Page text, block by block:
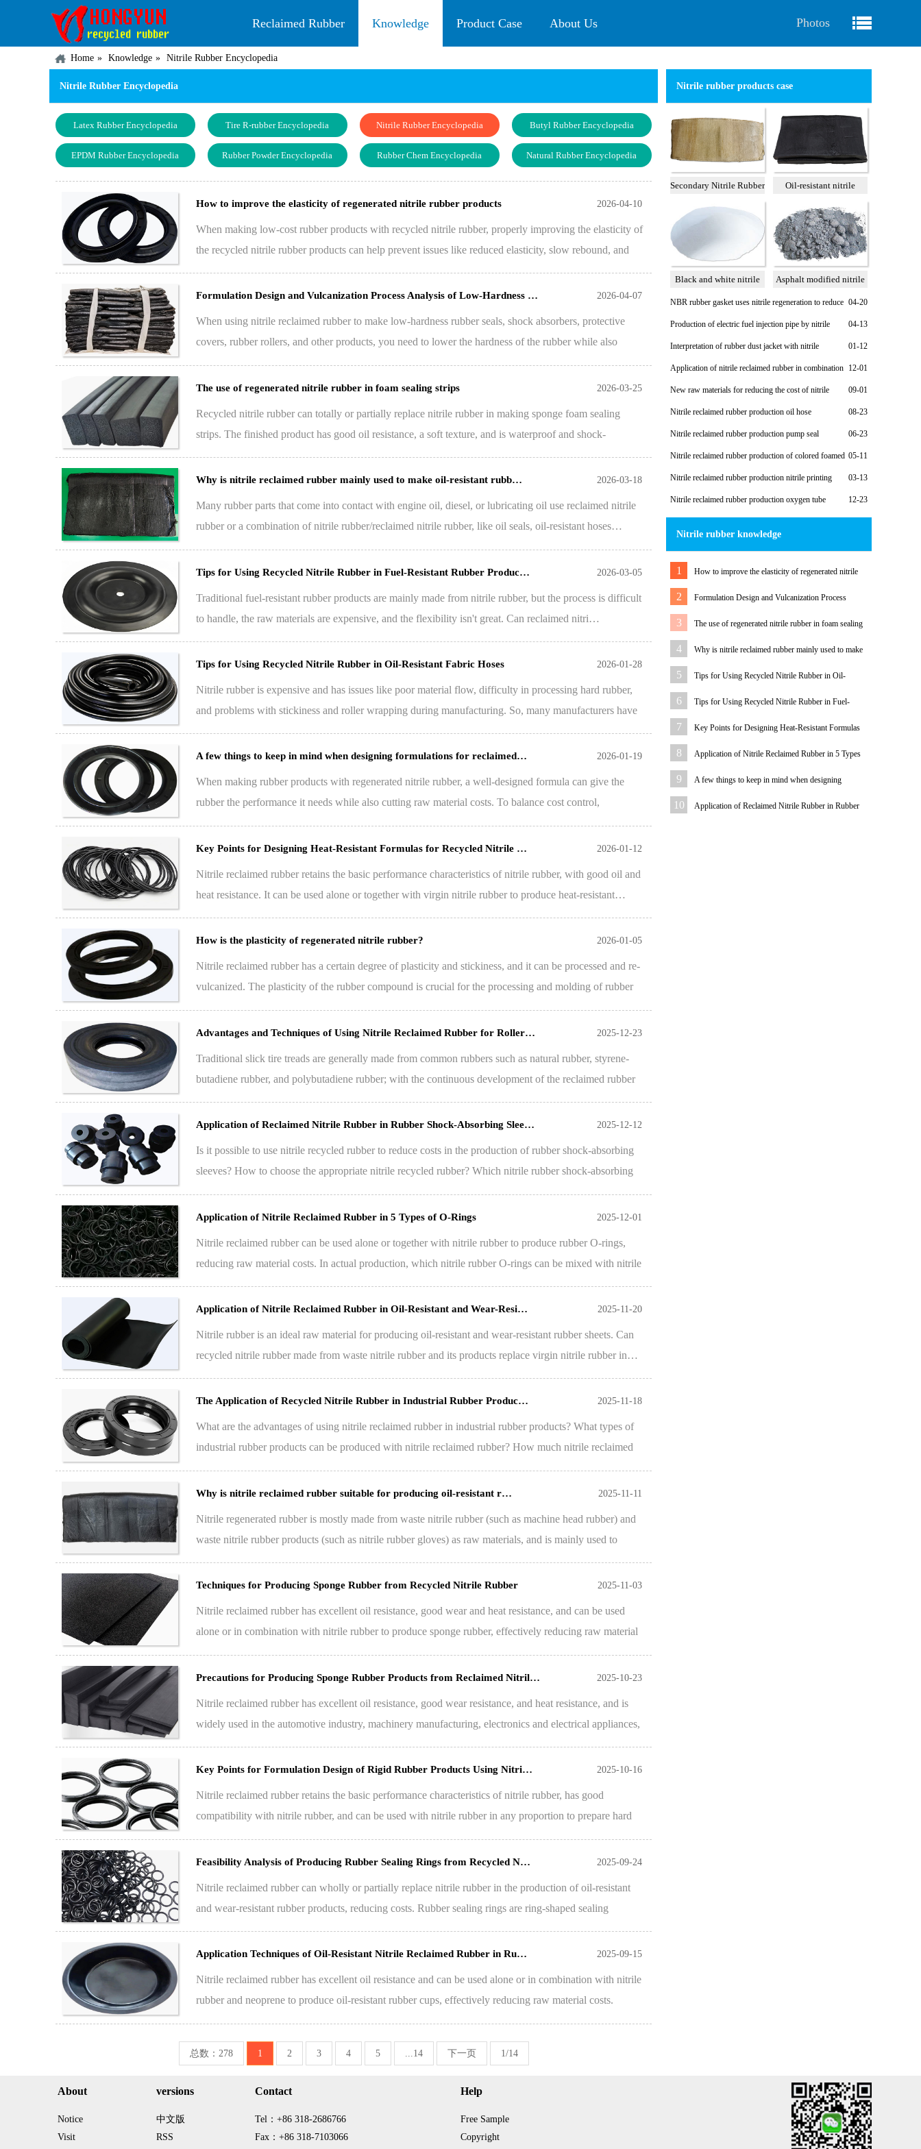
Reclaimed Rubber Knowledge Product Case About Us Photos
Home Knowledge Nitrile Rubber Encyclopedia
Nitrile Rubber Encyclopedia
Latex Rubber Encyclopedia Tire R-rubber Encyclopedia Nitrile Rubber Encyclopedia Butyl Rubber Encyclopedia
EPDM Rubber Encyclopedia Rubber Powder Encyclopedia Rubber Chem Encyclopedia Natural Rubber Encyclopedia
2026-04-10
How to improve the elasticity of regenerated nitrile rubber products
When making low-cost rubber products with recycled nitrile rubber, properly improving the elasticity of
the recycled nitrile rubber products can help prevent issues like reduced elasticity, slow rebound, and
in…
2026-04-07
Formulation Design and Vulcanization Process Analysis of Low-Hardness …
When using nitrile reclaimed rubber to make low-hardness rubber seals, shock absorbers, protective
covers, rubber rollers, and other products, you need to lower the hardness of the rubber while also
2026-03-25
The use of regenerated nitrile rubber in foam sealing strips
Recycled nitrile rubber can totally or partially replace nitrile rubber in making sponge foam sealing
strips. The finished product has good oil resistance, a soft texture, and is waterproof and shock-
absorbing,…
2026-03-18
Why is nitrile reclaimed rubber mainly used to make oil-resistant rubb…
Many rubber parts that come into contact with engine oil, diesel, or lubricating oil use reclaimed nitrile
rubber or a combination of nitrile rubber/reclaimed nitrile rubber, like oil seals, oil-resistant hoses…
2026-03-05
Tips for Using Recycled Nitrile Rubber in Fuel-Resistant Rubber Produc…
Traditional fuel-resistant rubber products are mainly made from nitrile rubber, but the process is difficult
to handle, the raw materials are expensive, and the flexibility isn't great. Can reclaimed nitri…
2026-01-28
Tips for Using Recycled Nitrile Rubber in Oil-Resistant Fabric Hoses
Nitrile rubber is expensive and has issues like poor material flow, difficulty in processing hard rubber,
and problems with stickiness and roller wrapping during manufacturing. So, many manufacturers have
start…
2026-01-19
A few things to keep in mind when designing formulations for reclaimed…
When making rubber products with regenerated nitrile rubber, a well-designed formula can give the
rubber the performance it needs while also cutting raw material costs. To balance cost control,
2026-01-12
Key Points for Designing Heat-Resistant Formulas for Recycled Nitrile …
Nitrile reclaimed rubber retains the basic performance characteristics of nitrile rubber, with good oil and
heat resistance. It can be used alone or together with virgin nitrile rubber to produce heat-resistant…
2026-01-05
How is the plasticity of regenerated nitrile rubber?
Nitrile reclaimed rubber has a certain degree of plasticity and stickiness, and it can be processed and re-
vulcanized. The plasticity of the rubber compound is crucial for the processing and molding of rubber
2025-12-23
Advantages and Techniques of Using Nitrile Reclaimed Rubber for Roller…
Traditional slick tire treads are generally made from common rubbers such as natural rubber, styrene-
butadiene rubber, and polybutadiene rubber; with the continuous development of the reclaimed rubber
industry,…
2025-12-12
Application of Reclaimed Nitrile Rubber in Rubber Shock-Absorbing Slee…
Is it possible to use nitrile recycled rubber to reduce costs in the production of rubber shock-absorbing
sleeves? How to choose the appropriate nitrile recycled rubber? Which nitrile rubber shock-absorbing
2025-12-01
Application of Nitrile Reclaimed Rubber in 5 Types of O-Rings
Nitrile reclaimed rubber can be used alone or together with nitrile rubber to produce rubber O-rings,
reducing raw material costs. In actual production, which nitrile rubber O-rings can be mixed with nitrile
re…
2025-11-20
Application of Nitrile Reclaimed Rubber in Oil-Resistant and Wear-Resi…
Nitrile rubber is an ideal raw material for producing oil-resistant and wear-resistant rubber sheets. Can
recycled nitrile rubber made from waste nitrile rubber and its products replace virgin nitrile rubber in…
2025-11-18
The Application of Recycled Nitrile Rubber in Industrial Rubber Produc…
What are the advantages of using nitrile reclaimed rubber in industrial rubber products? What types of
industrial rubber products can be produced with nitrile reclaimed rubber? How much nitrile reclaimed
rubber…
2025-11-11
Why is nitrile reclaimed rubber suitable for producing oil-resistant r…
Nitrile regenerated rubber is mostly made from waste nitrile rubber (such as machine head rubber) and
waste nitrile rubber products (such as nitrile rubber gloves) as raw materials, and is mainly used to
replac…
2025-11-03
Techniques for Producing Sponge Rubber from Recycled Nitrile Rubber
Nitrile reclaimed rubber has excellent oil resistance, good wear and heat resistance, and can be used
alone or in combination with nitrile rubber to produce sponge rubber, effectively reducing raw material
2025-10-23
Precautions for Producing Sponge Rubber Products from Reclaimed Nitril…
Nitrile reclaimed rubber has excellent oil resistance, good wear resistance, and heat resistance, and is
widely used in the automotive industry, machinery manufacturing, electronics and electrical appliances,
a…
2025-10-16
Key Points for Formulation Design of Rigid Rubber Products Using Nitri…
Nitrile reclaimed rubber retains the basic performance characteristics of nitrile rubber, has good
compatibility with nitrile rubber, and can be used with nitrile rubber in any proportion to prepare hard
2025-09-24
Feasibility Analysis of Producing Rubber Sealing Rings from Recycled N…
Nitrile reclaimed rubber can wholly or partially replace nitrile rubber in the production of oil-resistant
and wear-resistant rubber products, reducing costs. Rubber sealing rings are ring-shaped sealing
compon…
2025-09-15
Application Techniques of Oil-Resistant Nitrile Reclaimed Rubber in Ru…
Nitrile reclaimed rubber has excellent oil resistance and can be used alone or in combination with nitrile
rubber and neoprene to produce oil-resistant rubber cups, effectively reducing raw material costs.
总数：278 1 2 3 4 5 ...14 下一页 1/14
Nitrile rubber products case
Secondary Nitrile Rubber
Oil-resistant nitrile
Black and white nitrile
rubber powder
Asphalt modified nitrile
rubber powder
04-20
NBR rubber gasket uses nitrile regeneration to reduce
04-13
Production of electric fuel injection pipe by nitrile
01-12
Interpretation of rubber dust jacket with nitrile
12-01
Application of nitrile reclaimed rubber in combination
09-01
New raw materials for reducing the cost of nitrile
08-23
Nitrile reclaimed rubber production oil hose
06-23
Nitrile reclaimed rubber production pump seal
05-11
Nitrile reclaimed rubber production of colored foamed
03-13
Nitrile reclaimed rubber production nitrile printing
12-23
Nitrile reclaimed rubber production oxygen tube
Nitrile rubber knowledge
1
How to improve the elasticity of regenerated nitrile
rubber products
2
Formulation Design and Vulcanization Process
Analysis of Low-Hardness Recycled Nitrile Rubber
3
The use of regenerated nitrile rubber in foam sealing
strips
4
Why is nitrile reclaimed rubber mainly used to make
oil-resistant rubber products?
5
Tips for Using Recycled Nitrile Rubber in Oil-
Resistant Fabric Hoses
6
Tips for Using Recycled Nitrile Rubber in Fuel-
Resistant Rubber Products
7
Key Points for Designing Heat-Resistant Formulas
for Recycled Nitrile Rubber
8
Application of Nitrile Reclaimed Rubber in 5 Types
of O-Rings
9
A few things to keep in mind when designing
formulations for reclaimed nitrile rubber products
10
Application of Reclaimed Nitrile Rubber in Rubber
About
Notice
Visit
versions
中文版
RSS
Contact
Tel：+86 318-2686766
Fax：+86 318-7103066
Help
Free Sample
Copyright